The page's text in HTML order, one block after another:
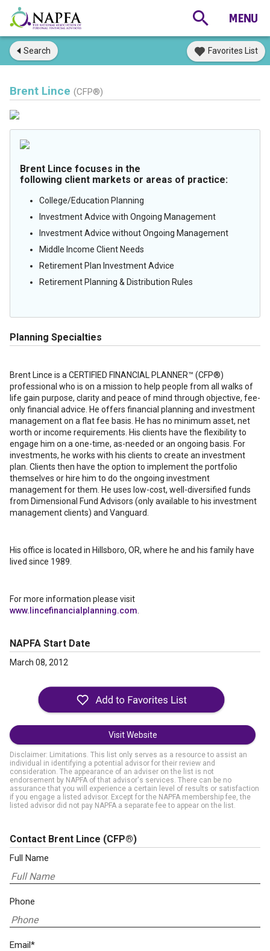
Search Favorites List
Brent Lince (CFP®)
Brent Lince focuses in the
following client markets or areas of practice:
College/Education Planning
Investment Advice with Ongoing Management
Investment Advice without Ongoing Management
Middle Income Client Needs
Retirement Plan Investment Advice
Retirement Planning & Distribution Rules
Planning Specialties
Brent Lince is a CERTIFIED FINANCIAL PLANNER™ (CFP®)
professional who is on a mission to help people from all walks of
life gain purpose, clarity and peace of mind through objective, fee-
only financial advice. He offers financial planning and investment
management on a flat fee basis. He has no minimum asset, net
worth or income requirements. His clients have the flexibility to
engage him on a one-time, as-needed or an ongoing basis. For
investments, he works with his clients to create an investment
plan. Clients then have the option to implement the portfolio
themselves or hire him to do the ongoing investment
management for them. He uses low-cost, well-diversified funds
from Dimensional Fund Advisors (only available to his investment
management clients) and Vanguard.
His office is located in Hillsboro, OR, where he and his family have
lived since 1989.
For more information please visit
www.lincefinancialplanning.com
NAPFA Start Date
March 08, 2012
Visit Website
Disclaimer: Limitations. This list only serves as a resource to assist an
individual in identifying a potential advisor for their review and
consideration. The appearance of an adviser on the list is not
endorsement by NAPFA of that advisor's services. There can be no
assurance that you will experience a certain level of results or satisfaction
if you engage a listed advisor. Except for the NAPFA membership fee, the
listed advisor did not pay NAPFA a separate fee to appear on the list.
Contact Brent Lince (CFP®)
Full Name
Phone
Email*